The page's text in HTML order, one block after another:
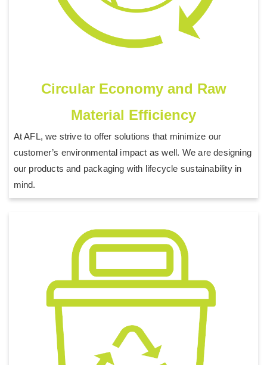
Circular Economy and Raw
Material Efficiency
At AFL, we strive to offer solutions that minimize our
customer’s environmental impact as well. We are designing
our products and packaging with lifecycle sustainability in
mind.